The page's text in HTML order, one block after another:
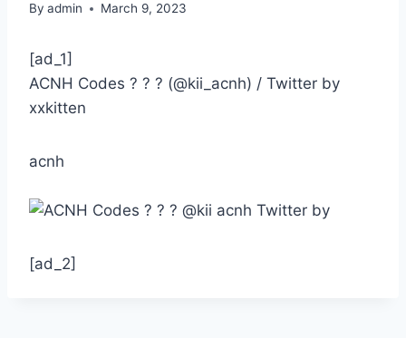
By admin March 9, 2023
[ad_1]
ACNH Codes ? ? ? (@kii_acnh) / Twitter by
xxkitten
acnh
[ad_2]